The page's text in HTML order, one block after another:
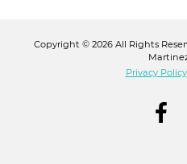
Copyright © 2026 All Rights
Privacy Policy